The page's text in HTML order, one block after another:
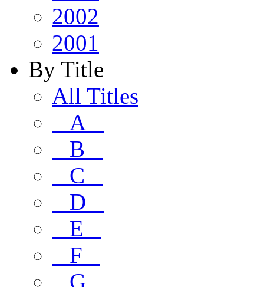
2002
2001
By Title
All Titles
A
B
C
D
E
F
G